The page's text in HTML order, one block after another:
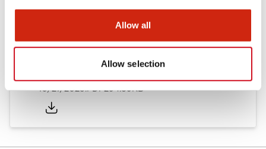
Allow all
Allow selection
Approvals And Standards
10/27/2025.PDF294.89KB